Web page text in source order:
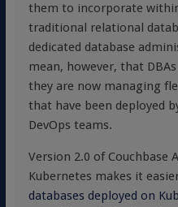
them to incorporate
traditional relational
dedicated database
mean, however, that
they are now managing
that have been deployed
DevOps teams.
Version 2.0 of Couchbase
Kubernetes makes it
databases deployed on